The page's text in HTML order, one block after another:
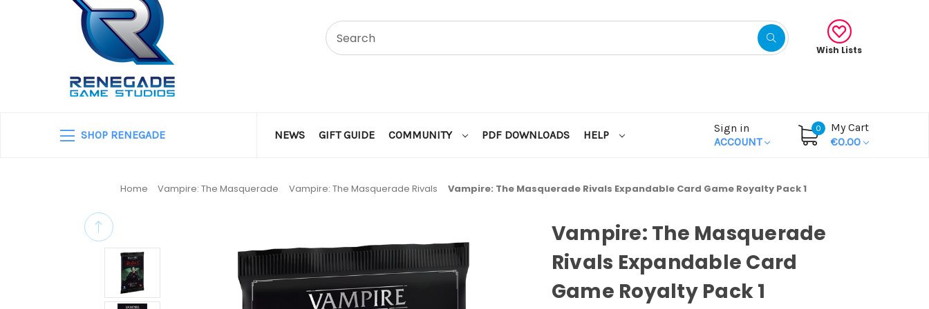
Wish Lists
SHOP RENEGADE NEWS GIFT GUIDE COMMUNITY PDF DOWNLOADS HELP
Sign in
ACCOUNT
0
My Cart
€0.00
Home Vampire: The Masquerade Vampire: The Masquerade Rivals Vampire: The Masquerade Rivals Expandable Card Game Royalty Pack 1
Vampire: The Masquerade
Rivals Expandable Card
Game Royalty Pack 1